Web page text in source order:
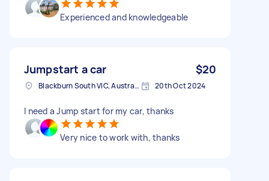
Experienced and knowledgeable
Jumpstart a car $20
Blackburn South VIC, Australia 20th Oct 2024
I need a Jump start for my car, thanks
Very nice to work with, thanks